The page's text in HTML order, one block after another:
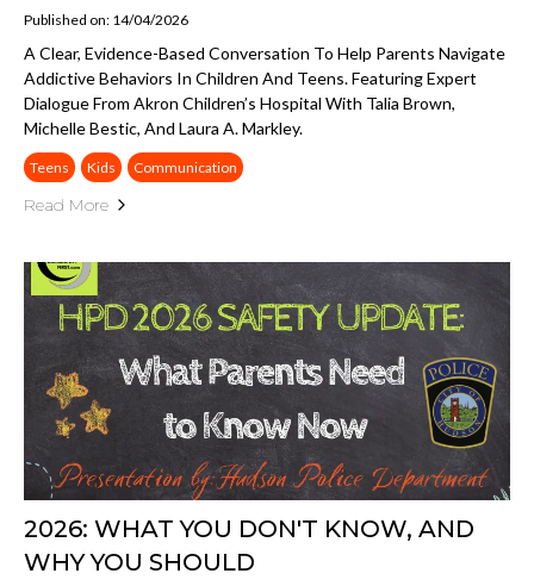
Published on: 14/04/2026
A Clear, Evidence-Based Conversation To Help Parents Navigate
Addictive Behaviors In Children And Teens. Featuring Expert
Dialogue From Akron Children’s Hospital With Talia Brown,
Michelle Bestic, And Laura A. Markley.
Teens Kids Communication
Read More
2026: WHAT YOU DON'T KNOW, AND
WHY YOU SHOULD